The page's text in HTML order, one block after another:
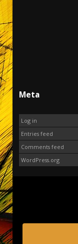
Meta
Log in
Entries feed
Comments feed
WordPress.org